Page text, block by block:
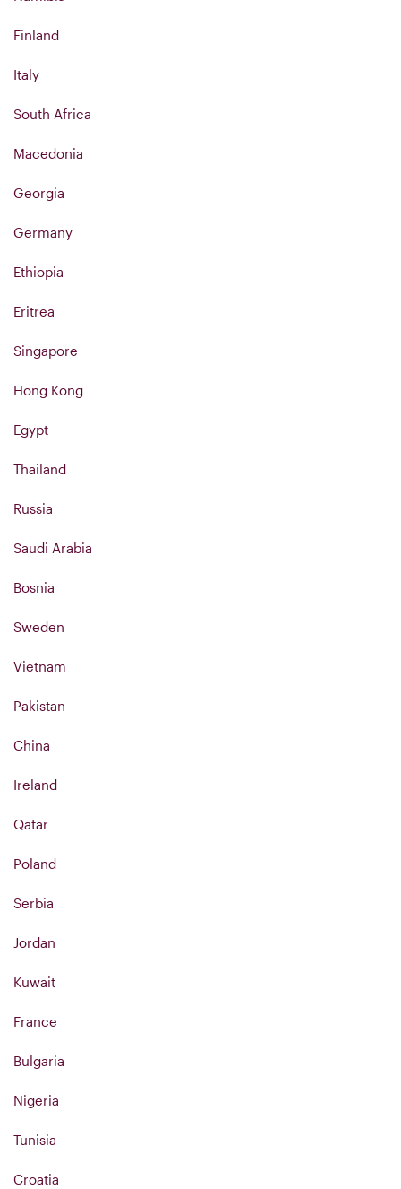
Finland
Italy
South Africa
Macedonia
Georgia
Germany
Ethiopia
Eritrea
Singapore
Hong Kong
Egypt
Thailand
Russia
Saudi Arabia
Bosnia
Sweden
Vietnam
Pakistan
China
Ireland
Qatar
Poland
Serbia
Jordan
Kuwait
France
Bulgaria
Nigeria
Tunisia
Croatia